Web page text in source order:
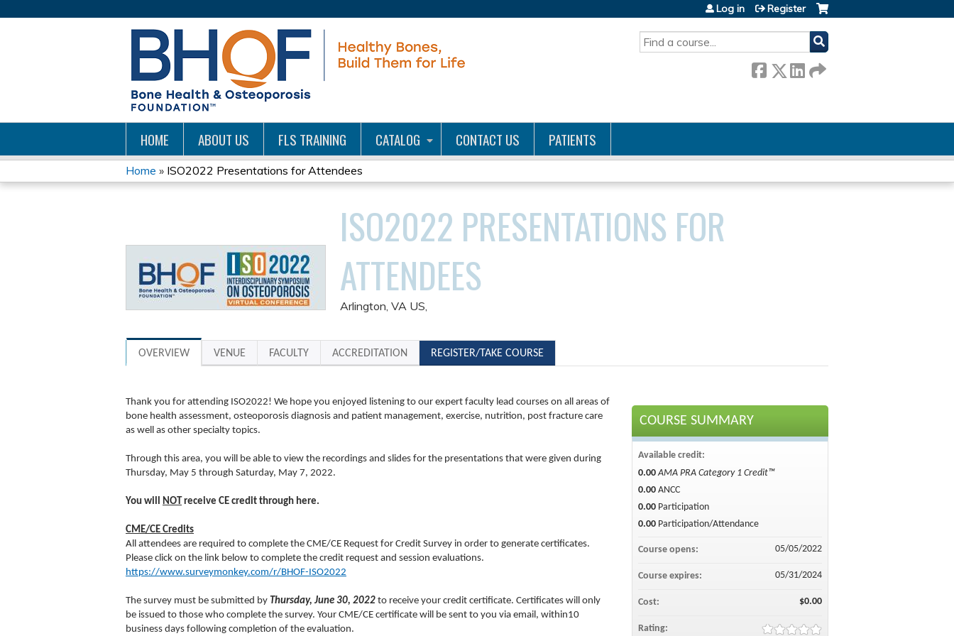
SEARCH
Log in Register
HOME ABOUT US FLS TRAINING CATALOG CONTACT US PATIENTS
YOU
HERE
Home » ISO2022 Presentations for Attendees
ISO2022 PRESENTATIONS FOR
ATTENDEES
Arlington, VA US
OVERVIEW VENUE FACULTY ACCREDITATION REGISTER/TAKE COURSE
Thank you for attending ISO2022! We hope you enjoyed listening to our expert faculty lead courses on all areas of
bone health assessment, osteoporosis diagnosis and patient management, exercise, nutrition, post fracture care
as well as other specialty topics.
Through this area, you will be able to view the recordings and slides for the presentations that were given during
Thursday, May 5 through Saturday, May 7, 2022.
You will NOT receive CE credit through here.
CME/CE Credits
All attendees are required to complete the CME/CE Request for Credit Survey in order to generate certificates.
Please click on the link below to complete the credit request and session evaluations.
https://www.surveymonkey.com/r/BHOF-ISO2022
The survey must be submitted by Thursday, June 30, 2022 to receive your credit certificate. Certificates will only
be issued to those who complete the survey. Your CME/CE certificate will be sent to you via email, within10
business days following completion of the evaluation.
COURSE SUMMARY
Available credit:
0.00 AMA PRA Category 1 Credit™
0.00 ANCC
0.00 Participation
0.00 Participation/Attendance
Course opens: 05/05/2022
Course expires: 05/31/2024
Cost: $0.00
Rating: